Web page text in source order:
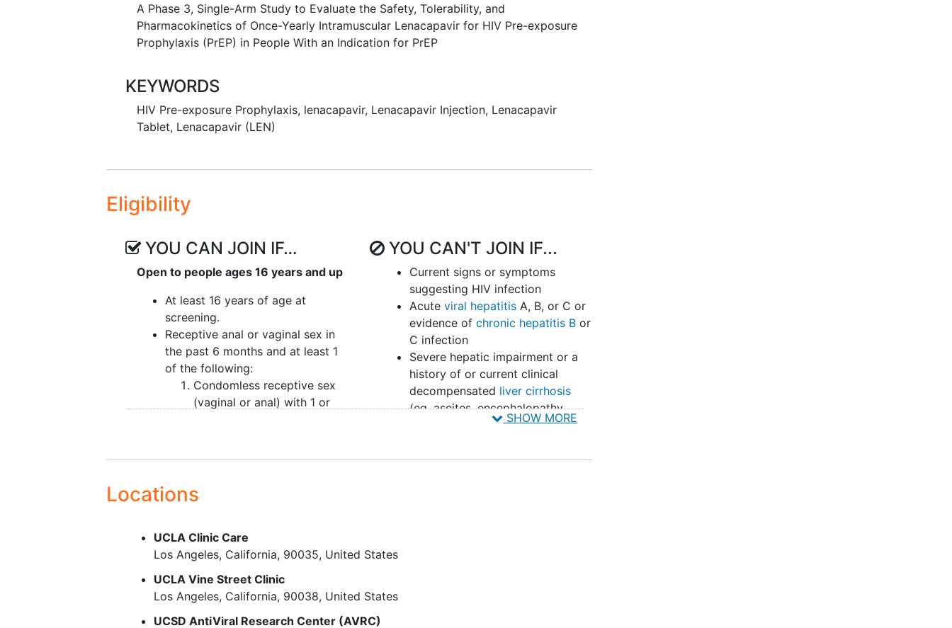
A Phase 3, Single-Arm Study to Evaluate the Safety, Tolerability, and
Pharmacokinetics of Once-Yearly Intramuscular Lenacapavir for HIV Pre-exposure
Prophylaxis (PrEP) in People With an Indication for PrEP
KEYWORDS
HIV Pre-exposure Prophylaxis, lenacapavir, Lenacapavir Injection, Lenacapavir
Tablet, Lenacapavir (LEN)
Eligibility
YOU CAN JOIN IF…
Open to people ages 16 years and up
At least 16 years of age at
screening.
Receptive anal or vaginal sex in
the past 6 months and at least 1
of the following:
Condomless receptive sex
(vaginal or anal) with 1 or
engaged in anal sex in the
past 6 months: diagnosis of
chlamydia
months
For a person who has
engaged in vaginal sex in
the past 6 months:
diagnosis of syphilis or
YOU CAN'T JOIN IF...
Current signs or symptoms
suggesting HIV infection
Acute viral hepatitisA, B, or C or
evidence of chronic hepatitis Bor
C infection
Severe hepatic impairment or a
history of or current clinical
decompensated liver cirrhosis
(eg, ascites, encephalopathy,
variceal bleeding)
HIV vaccine or HIV broadly
SHOW MORE
Locations
UCLA Clinic Care
Los Angeles California 90035 United States
UCLA Vine Street Clinic
Los Angeles California 90038 United States
UCSD AntiViral Research Center (AVRC)